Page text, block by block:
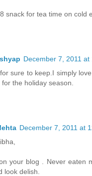
snack for tea time on cold
December 7, 2011 at
sure to keep.I simply
the holiday season.
December 7, 2011 at
your blog . Never eaten
look delish.